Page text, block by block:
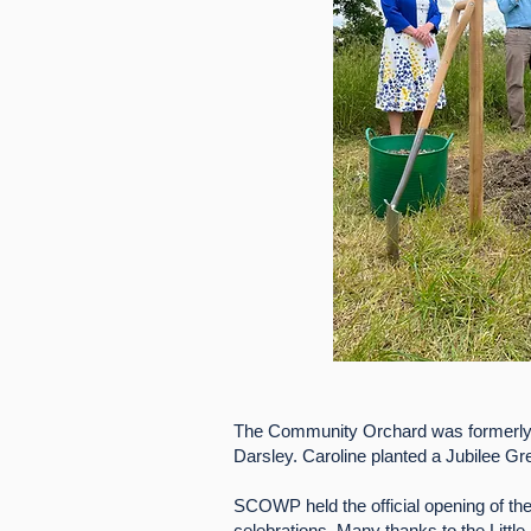
The Community Orchard was
Darsley. Caroline planted a Jubilee
SCOWP held the official opening of